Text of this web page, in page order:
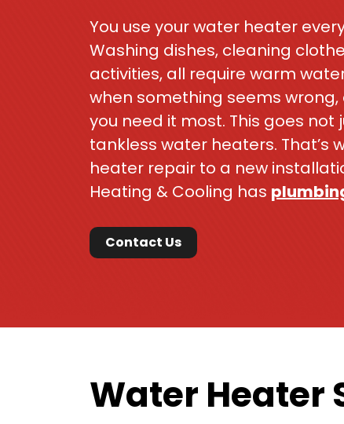
You use your water heater
Washing dishes, cleaning
activities, all require warm
when something seems
you need it most. This goes
tankless water heaters. That’s
heater repair to a new
Heating & Cooling has
Contact Us
Water Heater